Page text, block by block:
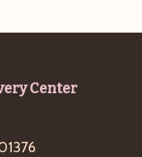
Center